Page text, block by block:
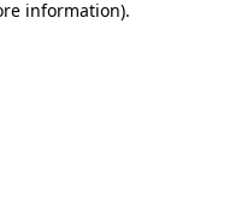
information).